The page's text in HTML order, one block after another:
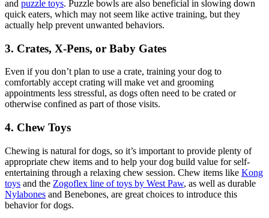
and puzzle toys. Puzzle bowls are also beneficial in slowing down
quick eaters, which may not seem like active training, but they
actually help prevent unwanted behaviors.
3. Crates, X-Pens, or Baby Gates
Even if you don’t plan to use a crate, training your dog to
comfortably accept crating will make vet and grooming
appointments less stressful, as dogs often need to be crated or
otherwise confined as part of those visits.
4. Chew Toys
Chewing is natural for dogs, so it’s important to provide plenty of
appropriate chew items and to help your dog build value for self-
entertaining through a relaxing chew session. Chew items like Kong
toys and the Zogoflex line of toys by West Paw, as well as durable
Nylabones and Benebones, are great choices to introduce this
behavior for dogs.